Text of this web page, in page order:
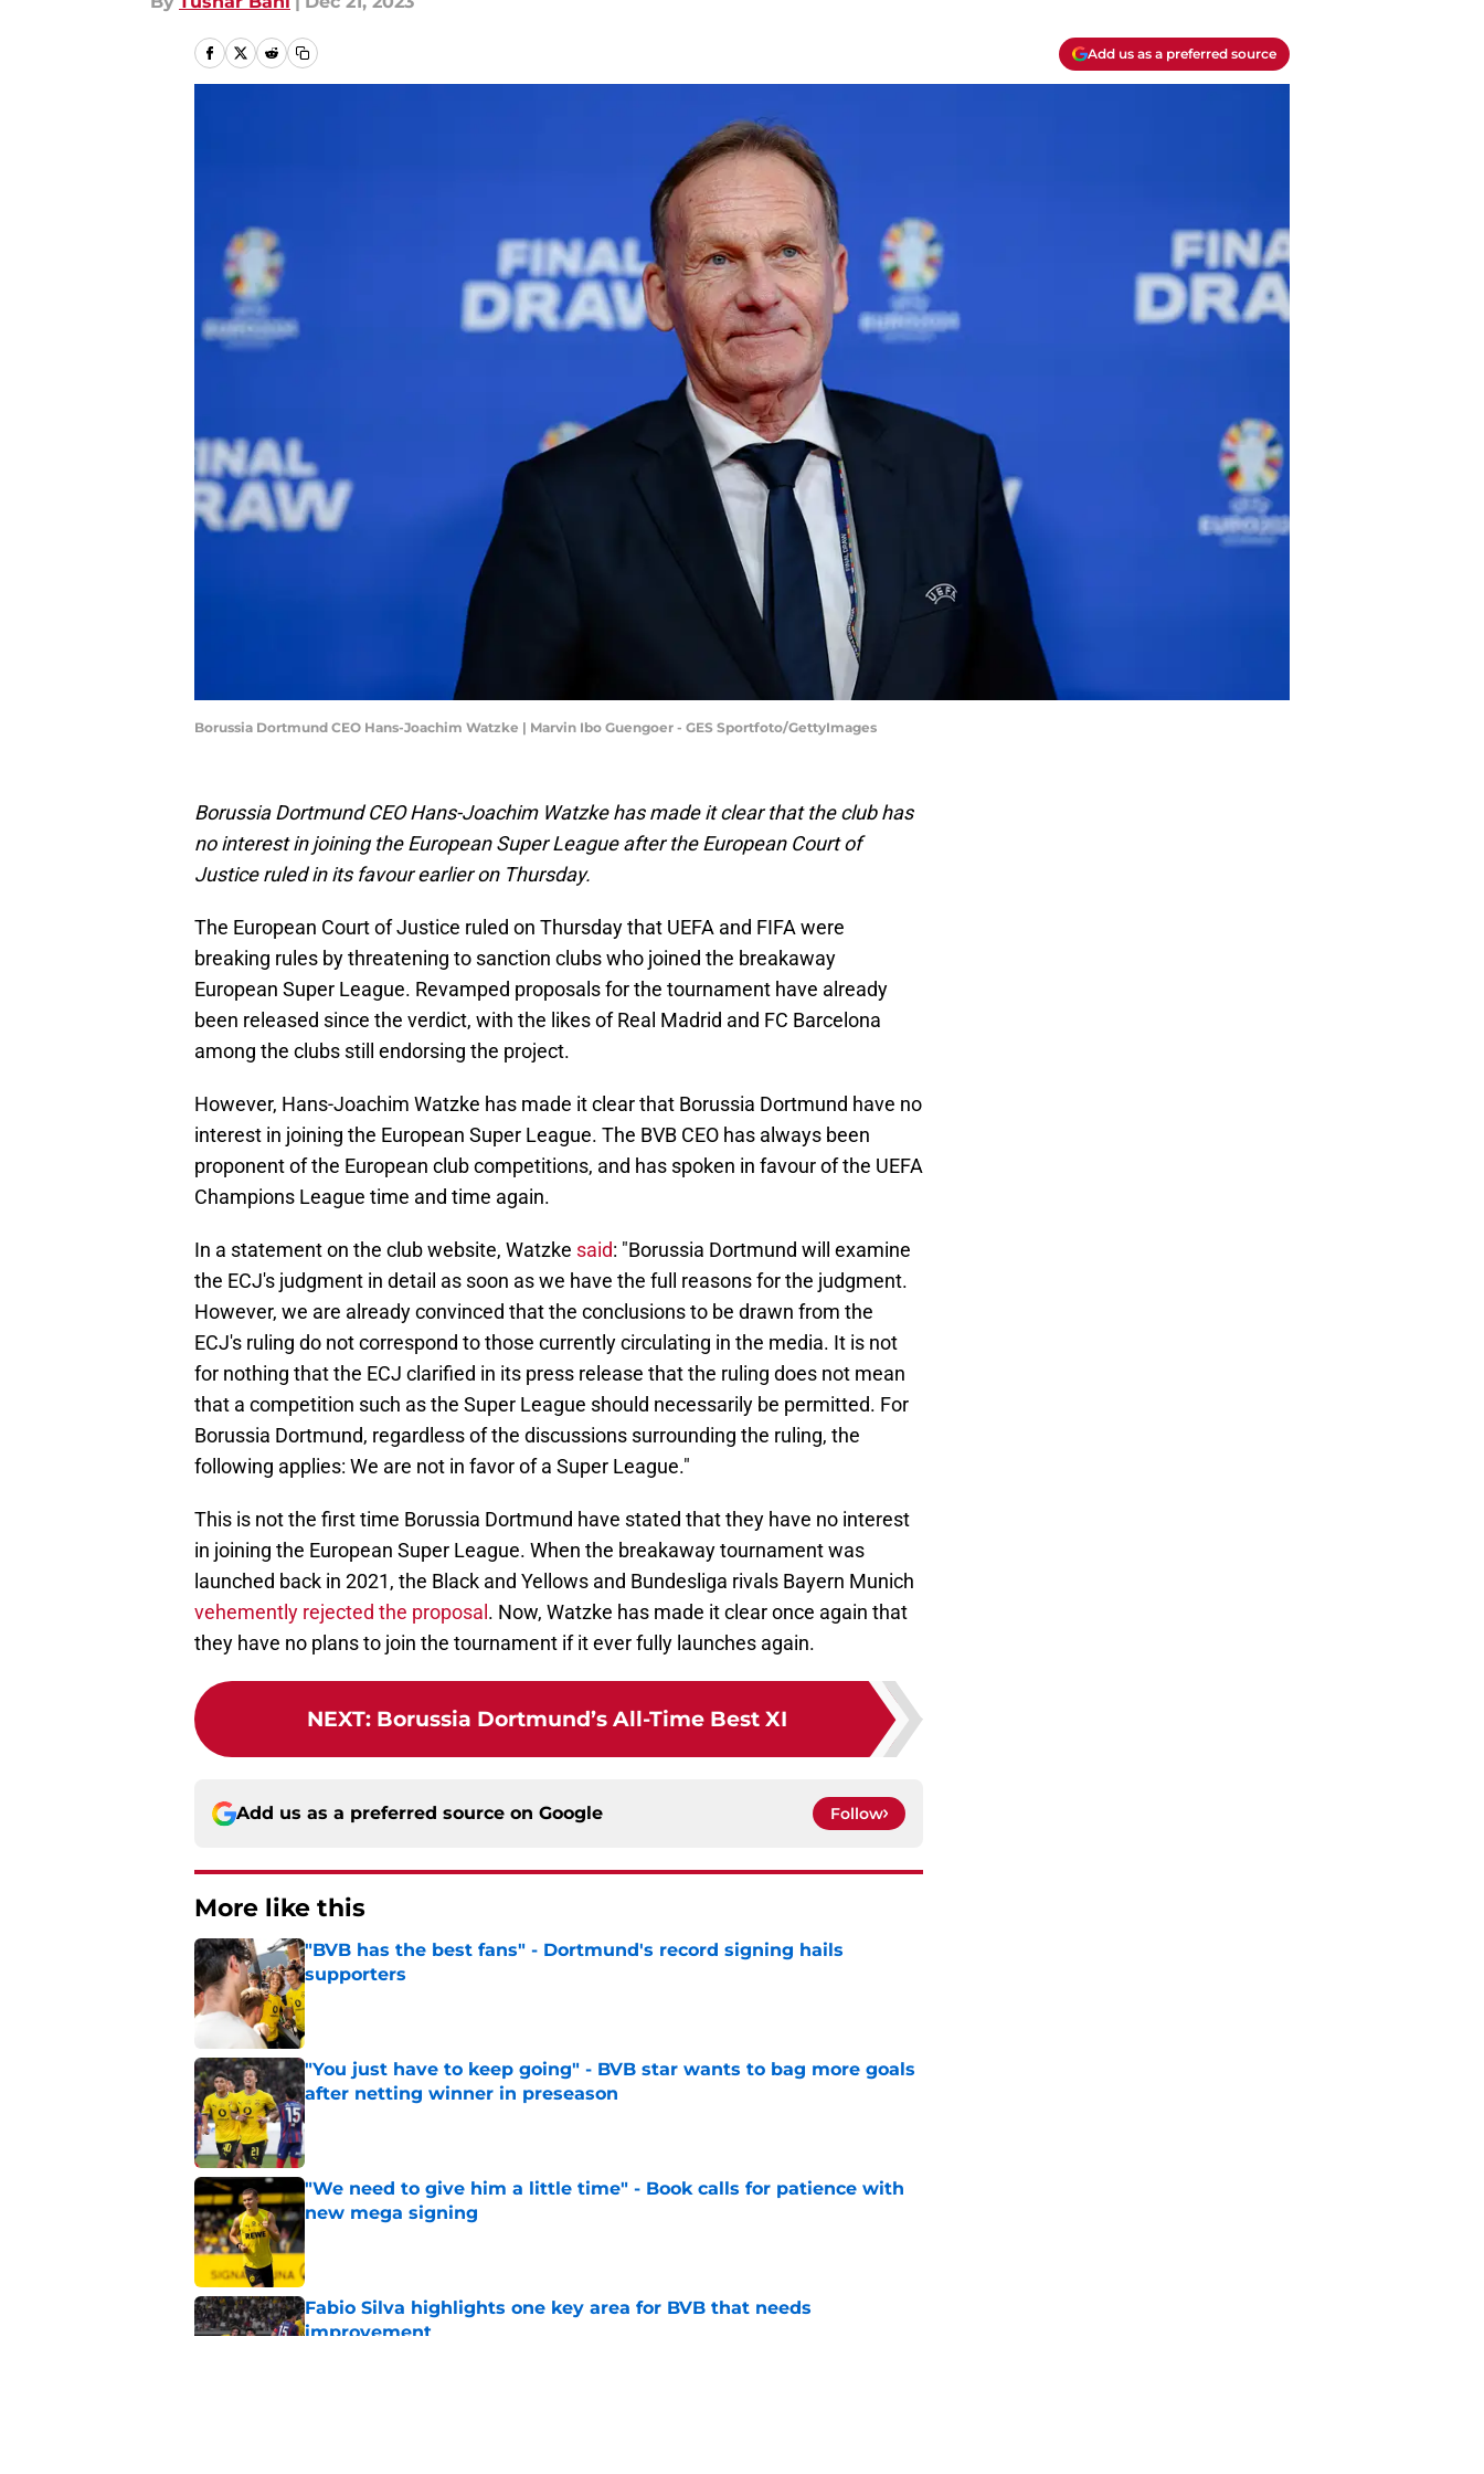
Add us as a preferred source
Borussia Dortmund CEO Hans-Joachim Watzke | Marvin Ibo Guengoer - GES Sportfoto/GettyImages
Borussia Dortmund CEO Hans-Joachim Watzke has made it clear that the club has
no interest in joining the European Super League after the European Court of
Justice ruled in its favour earlier on Thursday.
The European Court of Justice ruled on Thursday that UEFA and FIFA were
breaking rules by threatening to sanction clubs who joined the breakaway
European Super League. Revamped proposals for the tournament have already
been released since the verdict, with the likes of Real Madrid and FC Barcelona
among the clubs still endorsing the project.
However, Hans-Joachim Watzke has made it clear that Borussia Dortmund have no
interest in joining the European Super League. The BVB CEO has always been
proponent of the European club competitions, and has spoken in favour of the UEFA
Champions League time and time again.
In a statement on the club website, Watzke said: "Borussia Dortmund will examine
the ECJ's judgment in detail as soon as we have the full reasons for the judgment.
However, we are already convinced that the conclusions to be drawn from the
ECJ's ruling do not correspond to those currently circulating in the media. It is not
for nothing that the ECJ clarified in its press release that the ruling does not mean
that a competition such as the Super League should necessarily be permitted. For
Borussia Dortmund, regardless of the discussions surrounding the ruling, the
following applies: We are not in favor of a Super League."
This is not the first time Borussia Dortmund have stated that they have no interest
in joining the European Super League. When the breakaway tournament was
launched back in 2021, the Black and Yellows and Bundesliga rivals Bayern Munich
vehemently rejected the proposal . Now, Watzke has made it clear once again that
they have no plans to join the tournament if it ever fully launches again.
NEXT: Borussia Dortmund’s All-Time Best XI
Add us as a preferred source on Google Follow
More like this
"BVB has the best fans" - Dortmund's record signing hails
supporters
Published by on Invalid Date
"You just have to keep going" - BVB star wants to bag more goals
after netting winner in preseason
Published by on Invalid Date
"We need to give him a little time" - Book calls for patience with
new mega signing
Fabio Silva highlights one key area for BVB that needs
improvement